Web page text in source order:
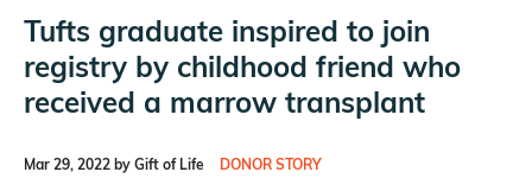
Tufts graduate inspired to join
registry by childhood friend who
received a marrow transplant
Mar 29, 2022 by Gift of Life DONOR STORY